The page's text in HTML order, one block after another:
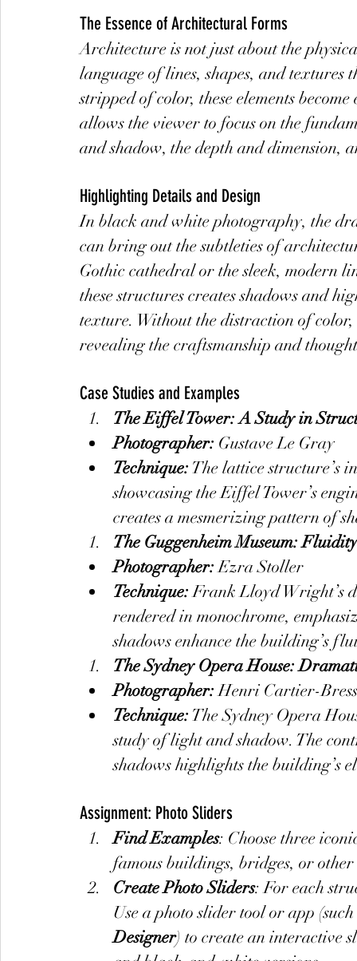
The Essence of Architectural Forms
Architecture is not just about the
language of lines, shapes, and
stripped of color, these elements
allows the viewer to focus on the
and shadow, the depth and dimension,
Highlighting Details and Design
In black and white photography, the
can bring out the subtleties of
Gothic cathedral or the sleek, modern
these structures creates shadows and
texture. Without the distraction of color,
revealing the craftsmanship and
Case Studies and Examples
The Eiffel Tower: A Study in
Photographer: Gustave Le Gray
Technique: The lattice structure’s
showcasing the Eiffel Tower’s
creates a mesmerizing pattern of
The Guggenheim Museum:
Photographer: Ezra Stoller
Technique: Frank Lloyd Wright’s
rendered in monochrome,
shadows enhance the building’s
The Sydney Opera House:
Photographer: Henri Cartier-
Technique: The Sydney Opera
study of light and shadow. The
shadows highlights the building’s
Assignment: Photo Sliders
Find Examples: Choose three
famous buildings, bridges, or
Create Photo Sliders: For each
Use a photo slider tool or app
Designer) to create an interactive